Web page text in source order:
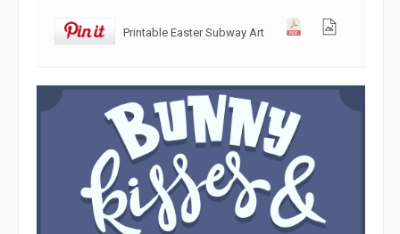
Printable Easter Subway Art